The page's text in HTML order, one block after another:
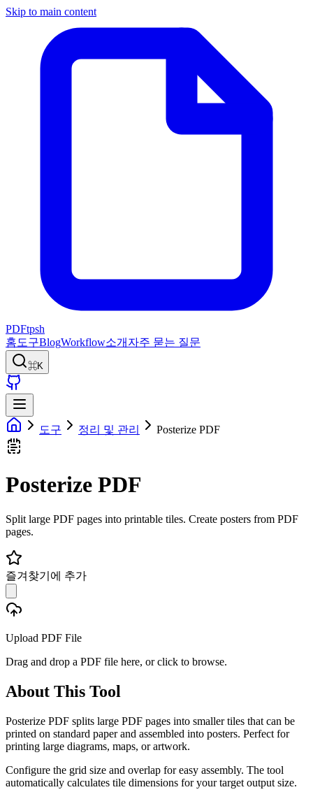
Skip to main content
PDFtpsh
홈도구BlogWorkflow소개 자주 묻는 질문
⌘K
도구 정리 및 관리 Posterize PDF
Posterize PDF
Split large PDF pages into printable tiles. Create posters from PDF
pages.
즐겨찾기에 추가
Upload PDF File
Drag and drop a PDF file here, or click to browse.
About This Tool
Posterize PDF splits large PDF pages into smaller tiles that can be
printed on standard paper and assembled into posters. Perfect for
printing large diagrams, maps, or artwork.
Configure the grid size and overlap for easy assembly. The tool
automatically calculates tile dimensions for your target output size.